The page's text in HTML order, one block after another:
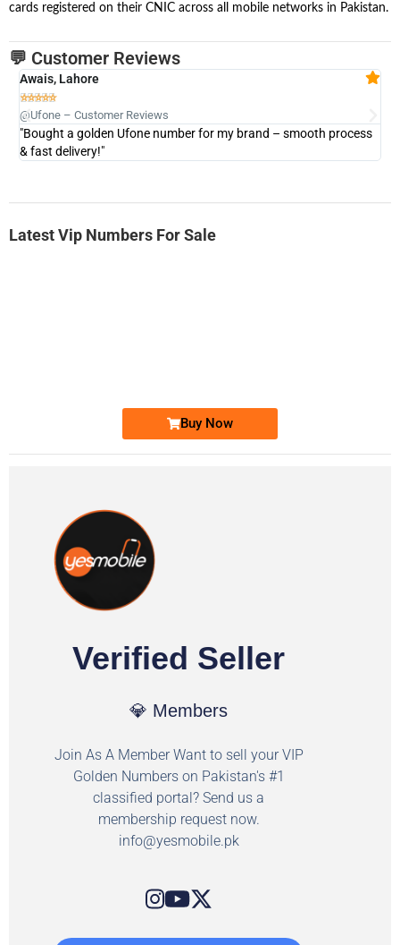
cards registered on their CNIC across all mobile networks in Pakistan.
💬 Customer Reviews
Awais, Lahore

@Ufone – Customer Reviews
"Bought a golden Ufone number for my brand – smooth process
& fast delivery!"
Latest Vip Numbers For Sale
Buy Now
Verified Seller
💎 Members
Join As A Member Want to sell your VIP
Golden Numbers on Pakistan's #1
classified portal? Send us a
membership request now.
info@yesmobile.pk